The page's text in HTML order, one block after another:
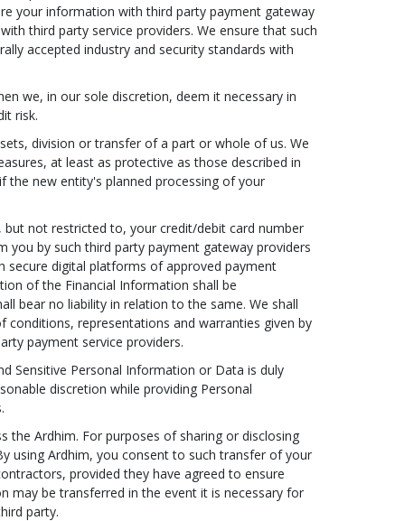
your information with third party payment gateway
third party service providers. We ensure that such
accepted industry and security standards with
we, in our sole discretion, deem it necessary in
risk.
division or transfer of a part or whole of us. We
at least as protective as those described in
the new entity's planned processing of your
not restricted to, your credit/debit card number
you by such third party payment gateway providers
secure digital platforms of approved payment
of the Financial Information shall be
bear no liability in relation to the same. We shall
representations and warranties given by
payment service providers.
Sensitive Personal Information or Data is duly
discretion while providing Personal
the Ardhim. For purposes of sharing or disclosing
using Ardhim, you consent to such transfer of your
provided they have agreed to ensure
may be transferred in the event it is necessary for
party.